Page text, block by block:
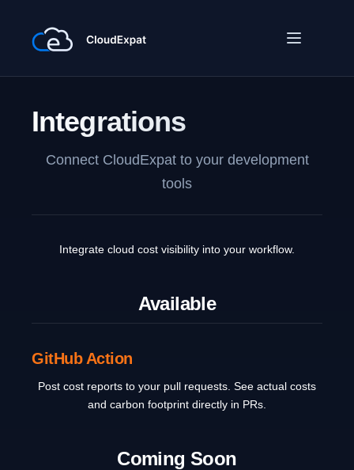
Integrations
Connect CloudExpat to your development
tools
Integrate cloud cost visibility into your workflow.
Available
GitHub Action
Post cost reports to your pull requests. See actual costs
and carbon footprint directly in PRs.
Coming Soon